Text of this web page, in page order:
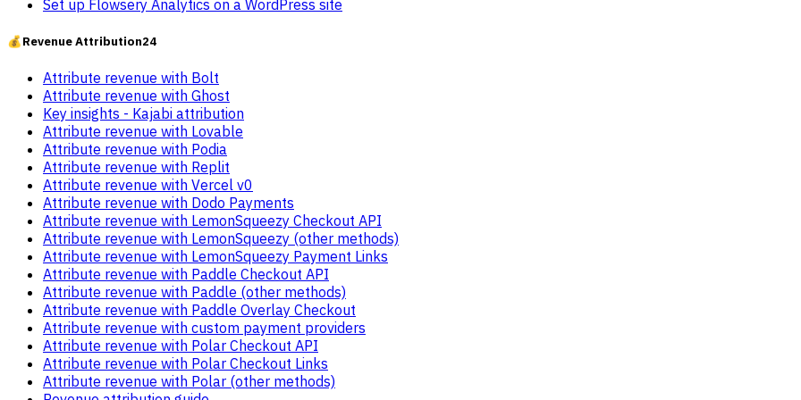
Set up Flowsery Analytics on a WordPress site
💰Revenue Attribution24
Attribute revenue with Bolt
Attribute revenue with Ghost
Key insights - Kajabi attribution
Attribute revenue with Lovable
Attribute revenue with Podia
Attribute revenue with Replit
Attribute revenue with Vercel v0
Attribute revenue with Dodo Payments
Attribute revenue with LemonSqueezy Checkout API
Attribute revenue with LemonSqueezy (other methods)
Attribute revenue with LemonSqueezy Payment Links
Attribute revenue with Paddle Checkout API
Attribute revenue with Paddle (other methods)
Attribute revenue with Paddle Overlay Checkout
Attribute revenue with custom payment providers
Attribute revenue with Polar Checkout API
Attribute revenue with Polar Checkout Links
Attribute revenue with Polar (other methods)